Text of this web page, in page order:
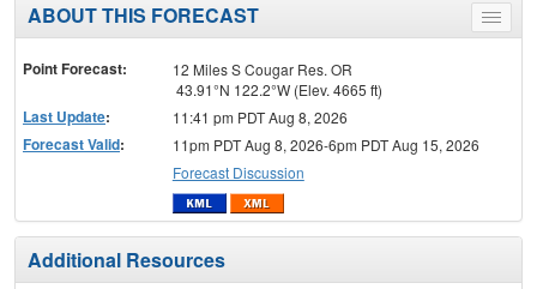
Toggle
menu
ABOUT THIS FORECAST
Point Forecast:
12 Miles S Cougar Res. OR
43.91°N 122.2°W (Elev. 4665 ft)
Last Update: 11:41 pm PDT Aug 8, 2026
Forecast Valid:
11pm PDT Aug 8, 2026-6pm PDT Aug 15, 2026
Forecast Discussion
Additional Resources